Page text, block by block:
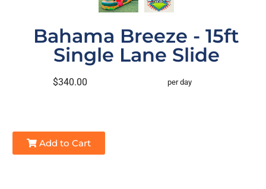
Bahama Breeze - 15ft
Single Lane Slide
$340.00 per day
Add to Cart